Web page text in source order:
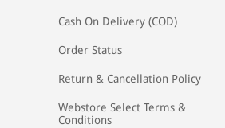
Cash On Delivery (COD)
Order Status
Return & Cancellation Policy
Webstore Select Terms &
Conditions